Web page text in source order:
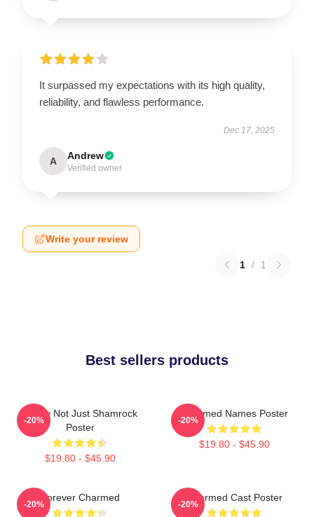
It surpassed my expectations with its high quality,
reliability, and flawless performance.
Dec 17, 2025
A Andrew
Verified owner
Write your review
1 / 1
Best sellers products
Funny Not Just Shamrock
Poster
$19.80 - $45.90
-20%
Charmed Names Poster
$19.80 - $45.90
-20%
Forever Charmed
-20%
Charmed Cast Poster
-20%